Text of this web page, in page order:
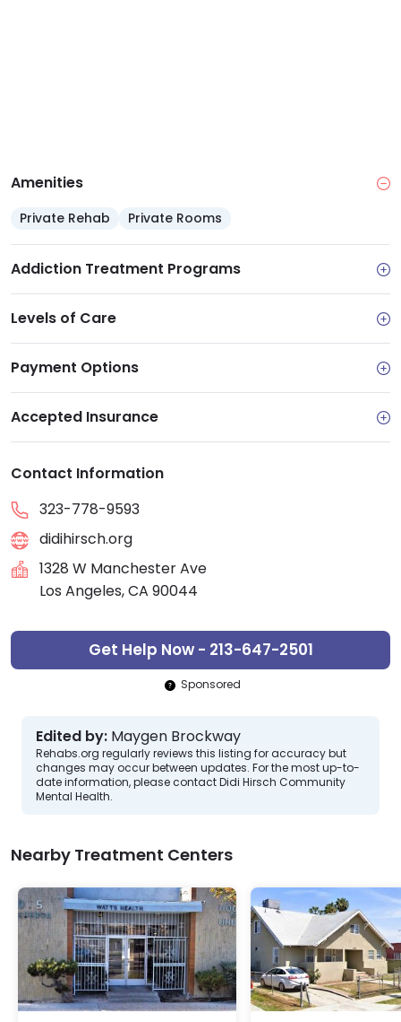
Amenities
Private Rehab Private Rooms
Addiction Treatment Programs
Levels of Care
Payment Options
Accepted Insurance
Contact Information
323-778-9593
didihirsch.org
1328 W Manchester Ave
Los Angeles, CA 90044
Get Help Now - 213-647-2501
Sponsored
Edited by: Maygen Brockway
Rehabs.org regularly reviews this listing for accuracy but
changes may occur between updates. For the most up-to-
date information, please contact Didi Hirsch Community
Mental Health.
Nearby Treatment Centers